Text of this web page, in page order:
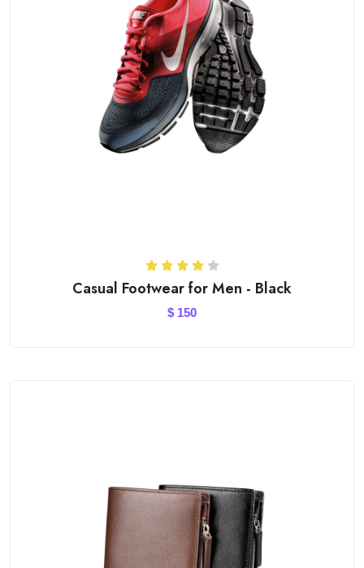
Casual Footwear for Men - Black
$ 150